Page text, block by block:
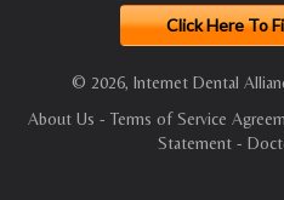
© 2026, Internet Dental
About Us - Terms of Service
Statement -